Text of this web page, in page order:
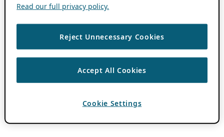
Read our full privacy policy.
Reject Unnecessary Cookies
Accept All Cookies
Cookie Settings